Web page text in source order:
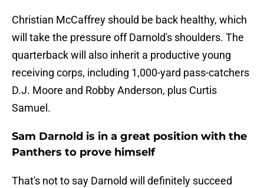
Christian McCaffrey should be back healthy, which
will take the pressure off Darnold's shoulders. The
quarterback will also inherit a productive young
receiving corps, including 1,000-yard pass-catchers
D.J. Moore and Robby Anderson, plus Curtis
Samuel.
Sam Darnold is in a great position with the
Panthers to prove himself
That's not to say Darnold will definitely succeed